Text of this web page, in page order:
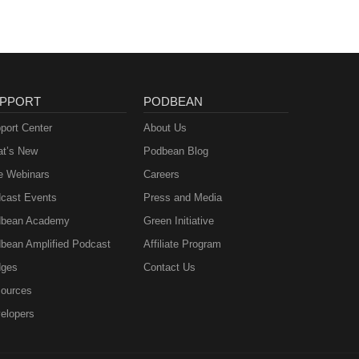
Center
New
Webinars
Events
Academy
Amplified Podcast
PODBEAN
About Us
Podbean Blog
Careers
Press and Media
Green Initiative
Affiliate Program
Contact Us